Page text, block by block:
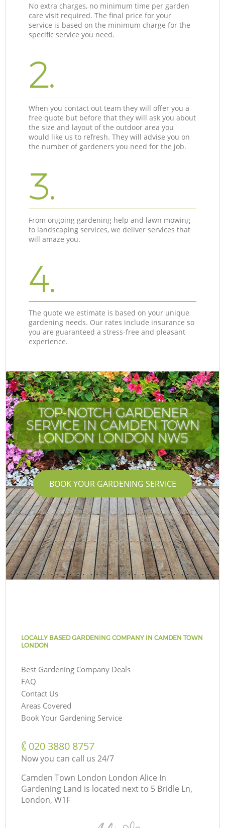
No extra charges, no minimum time per garden
care visit required. The final price for your
service is based on the minimum charge for the
specific service you need.
2.
When you contact out team they will offer you a
free quote but before that they will ask you about
the size and layout of the outdoor area you
would like us to refresh. They will advise you on
the number of gardeners you need for the job.
3.
From ongoing gardening help and lawn mowing
to landscaping services, we deliver services that
will amaze you.
4.
The quote we estimate is based on your unique
gardening needs. Our rates include insurance so
you are guaranteed a stress-free and pleasant
experience.
TOP-NOTCH GARDENER
SERVICE IN CAMDEN TOWN
LONDON LONDON NW5
BOOK YOUR GARDENING SERVICE
LOCALLY BASED GARDENING COMPANY IN CAMDEN TOWN
LONDON
Best Gardening Company Deals
FAQ
Contact Us
Areas Covered
Book Your Gardening Service
‎020 3880 8757
Now you can call us 24/7
Camden Town London London Alice In
Gardening Land is located next to 5 Bridle Ln,
London, W1F